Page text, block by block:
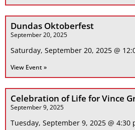
Dundas Oktoberfest
September 20, 2025
Saturday, September 20, 2025 @
View Event »
Celebration of Life for Vince
September 9, 2025
Tuesday, September 9, 2025 @ 4:30